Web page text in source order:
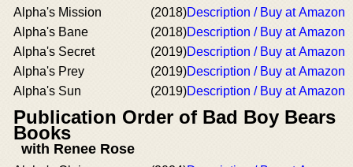
Alpha's Mission
(2018)Description / Buy at Amazon
Alpha's Bane
(2018)Description / Buy at Amazon
Alpha's Secret
(2019)Description / Buy at Amazon
Alpha's Prey
(2019)Description / Buy at Amazon
Alpha's Sun
(2019)Description / Buy at Amazon
Publication Order of Bad Boy Bears
Books
with Renee Rose